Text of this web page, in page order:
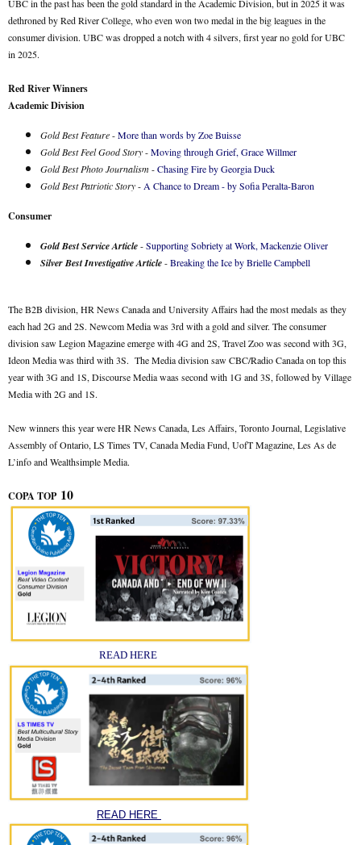
UBC in the past has been the gold standard in the Academic Division, but in 2025 it was
dethroned by Red River College, who even won two medal in the big leagues in the
consumer division. UBC was dropped a notch with 4 silvers, first year no gold for UBC
in 2025.
Red River Winners
Academic Division
Gold Best Feature-More than words by Zoe Buisse
Gold Best Feel Good Story-Moving through Grief, Grace Willmer
Gold Best Photo Journalism-Chasing Fire by Georgia Duck
Gold Best Patriotic Story- A Chance to Dream - by Sofia Peralta-Baron
Consumer
Gold Best Service Article-Supporting Sobriety at Work, Mackenzie Oliver
Silver Best Investigative Article-Breaking the Ice by Brielle Campbell
The B2B division, HR News Canada and University Affairs had the most medals as they
each had 2G and 2S. Newcom Media was 3rd with a gold and silver. The consumer
division saw Legion Magazine emerge with 4G and 2S, Travel Zoo was second with 3G,
Ideon Media was third with 3S. The Media division saw CBC/Radio Canada on top this
year with 3G and 1S, Discourse Media waas second with 1G and 3S, followed by Village
Media with 2G and 1S.
New winners this year were HR News Canada, Les Affairs, Toronto Journal, Legislative
Assembly of Ontario, LS Times TV, Canada Media Fund, UofT Magazine, Les As de
L’info and Wealthsimple Media.
COPA TOP10
READ HERE
READ HERE